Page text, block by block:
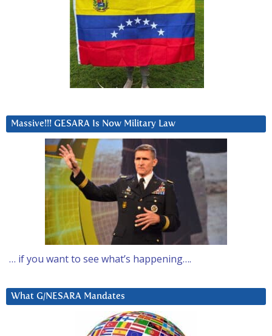
Massive!!! GESARA Is Now Military Law
… if you want to see what’s happening….
What G/NESARA Mandates